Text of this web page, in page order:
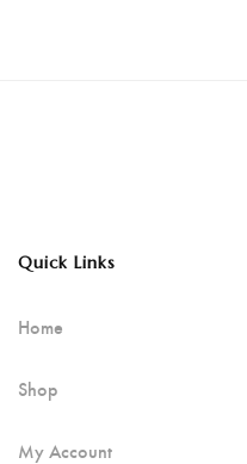
Quick Links
Home
Shop
My Account